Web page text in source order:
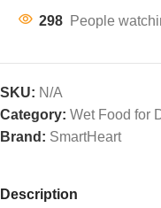
298 People
SKU: N/A
Category: Wet Food for
Brand: SmartHeart
Description